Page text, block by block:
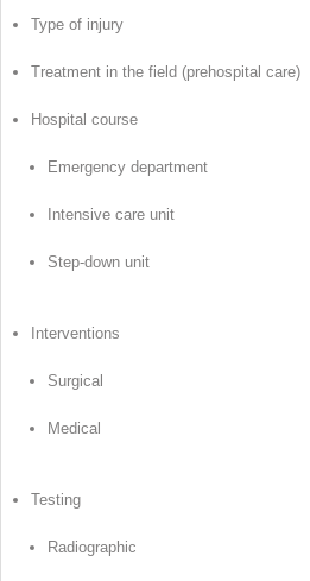
Type of injury
Treatment in the field (prehospital care)
Hospital course
Emergency department
Intensive care unit
Step-down unit
Interventions
Surgical
Medical
Testing
Radiographic